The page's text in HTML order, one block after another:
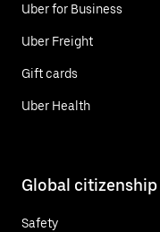
Uber for Business
Uber Freight
Gift cards
Uber Health
Global citizenship
Safety